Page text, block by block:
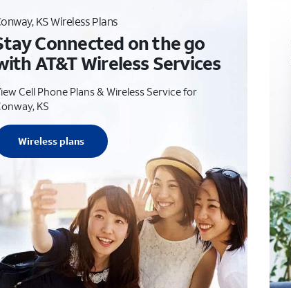
KS Wireless Plans
Connected on the go
AT&T Wireless Services
Cell Phone Plans & Wireless Service for
KS
Wireless plans